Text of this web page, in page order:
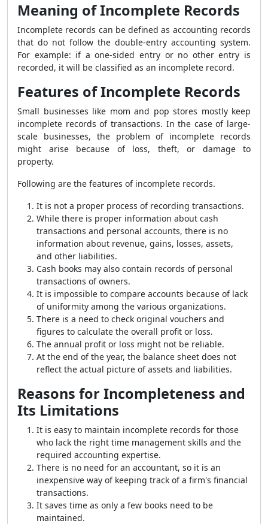
Meaning of Incomplete Records
Incomplete records can be defined as accounting records
that do not follow the double-entry accounting system.
For example: if a one-sided entry or no other entry is
recorded, it will be classified as an incomplete record.
Features of Incomplete Records
Small businesses like mom and pop stores mostly keep
incomplete records of transactions. In the case of large-
scale businesses, the problem of incomplete records
might arise because of loss, theft, or damage to
property.
Following are the features of incomplete records.
It is not a proper process of recording transactions.
While there is proper information about cash
transactions and personal accounts, there is no
information about revenue, gains, losses, assets,
and other liabilities.
Cash books may also contain records of personal
transactions of owners.
It is impossible to compare accounts because of lack
of uniformity among the various organizations.
There is a need to check original vouchers and
figures to calculate the overall profit or loss.
The annual profit or loss might not be reliable.
At the end of the year, the balance sheet does not
reflect the actual picture of assets and liabilities.
Reasons for Incompleteness and
Its Limitations
It is easy to maintain incomplete records for those
who lack the right time management skills and the
required accounting expertise.
There is no need for an accountant, so it is an
inexpensive way of keeping track of a firm's financial
transactions.
It saves time as only a few books need to be
maintained.